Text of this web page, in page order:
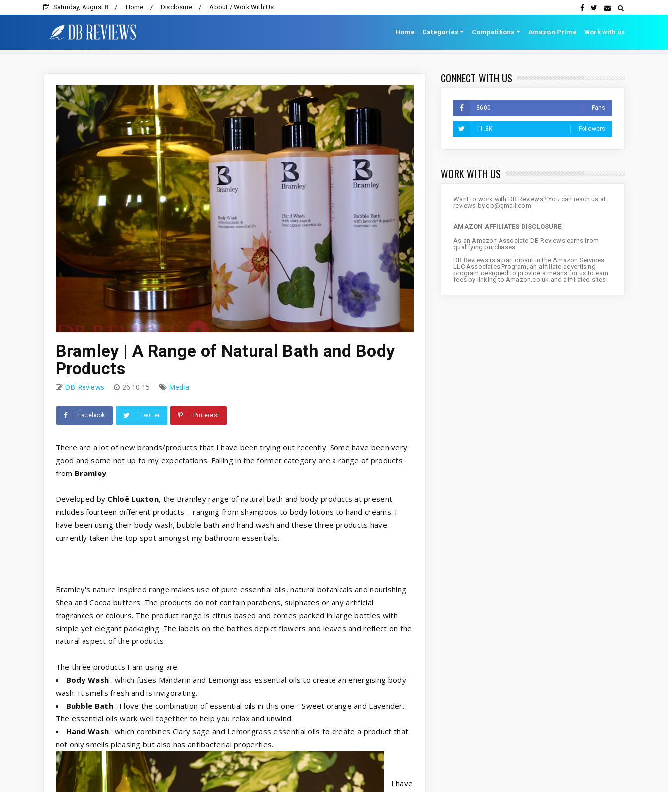
Saturday, August 8 Home Disclosure About / Work With Us
Home Categories Competitions Amazon Prime Work with us
Bramley | A Range of Natural Bath and Body
Products
DB Reviews 26.10.15 Media
Facebook Twitter Pinterest
There are a lot of new brands/products that I have been trying out recently. Some have been very
good and some not up to my expectations. Falling in the former category are a range of products
from Bramley.
Developed by Chloë Luxton, the Bramley range of natural bath and body products at present
includes fourteen different products – ranging from shampoos to body lotions to hand creams. I
have been using their body wash, bubble bath and hand wash and these three products have
currently taken the top spot amongst my bathroom essentials.
Bramley's nature inspired range makes use of pure essential oils, natural botanicals and nourishing
Shea and Cocoa butters. The products do not contain parabens, sulphates or any artificial
fragrances or colours. The product range is citrus based and comes packed in large bottles with
simple yet elegant packaging. The labels on the bottles depict flowers and leaves and reflect on the
natural aspect of the products.
The three products I am using are:
Body Wash : which fuses Mandarin and Lemongrass essential oils to create an energising body
wash. It smells fresh and is invigorating.
Bubble Bath: I love the combination of essential oils in this one - Sweet orange and Lavender.
The essential oils work well together to help you relax and unwind.
Hand Wash : which combines Clary sage and Lemongrass essential oils to create a product that
not only smells pleasing but also has antibacterial properties.
I have
CONNECT WITH US
3600 Fans
11.8K Followers
WORK WITH US
Want to work with DB Reviews? You can reach us at
reviews.by.db@gmail.com
AMAZON AFFILIATES DISCLOSURE
As an Amazon Associate DB Reviews earns from
qualifying purchases.
DB Reviews is a participant in the Amazon Services
LLC Associates Program, an affiliate advertising
program designed to provide a means for us to earn
fees by linking to Amazon.co.uk and affiliated sites.